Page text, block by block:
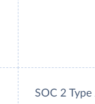
SOC 2 Type